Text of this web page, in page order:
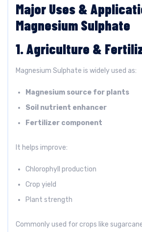
Major Uses &
Magnesium Sulphate
1. Agriculture &
Magnesium Sulphate is widely used as:
Magnesium source for plants
Soil nutrient enhancer
Fertilizer component
It helps improve:
Chlorophyll production
Crop yield
Plant strength
Commonly used for crops like